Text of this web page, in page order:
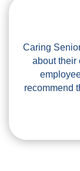
Caring
about their
recommend